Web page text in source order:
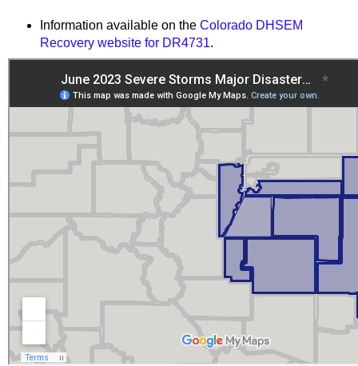
Information available on the Colorado DHSEM
Recovery website for DR4731.